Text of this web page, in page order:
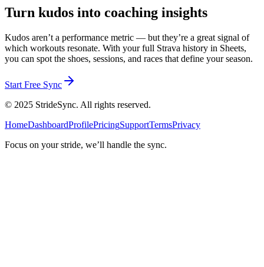
Turn kudos into coaching insights
Kudos aren’t a performance metric — but they’re a great signal of
which workouts resonate. With your full Strava history in Sheets,
you can spot the shoes, sessions, and races that define your season.
Start Free Sync
© 2025 StrideSync. All rights reserved.
HomeDashboardProfilePricingSupportTermsPrivacy
Focus on your stride, we’ll handle the sync.